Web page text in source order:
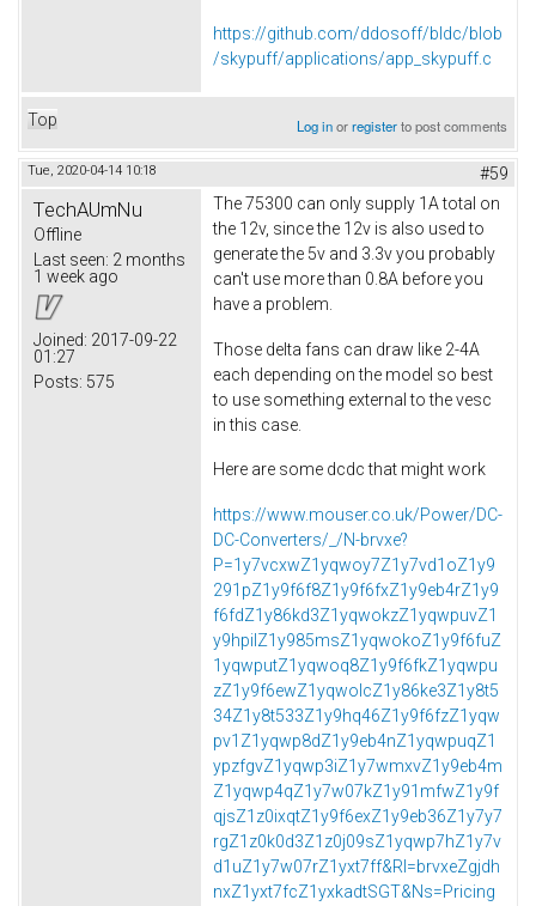
https://github.com/ddosoff/bldc/blob
/skypuff/applications/app_skypuff.c
Top Log inorregisterto post comments
Tue, 2020-04-14 10:18 #59
TechAUmNu
Offline
Last seen: 2 months
1 week ago
Joined: 2017-09-22
01:27
Posts: 575
The 75300 can only supply 1A total on
the 12v, since the 12v is also used to
generate the 5v and 3.3v you probably
can't use more than 0.8A before you
have a problem.
Those delta fans can draw like 2-4A
each depending on the model so best
to use something external to the vesc
in this case.
Here are some dcdc that might work
https://www.mouser.co.uk/Power/DC-
DC-Converters/_/N-brvxe?
P=1y7vcxwZ1yqwoy7Z1y7vd1oZ1y9
291pZ1y9f6f8Z1y9f6fxZ1y9eb4rZ1y9
f6fdZ1y86kd3Z1yqwokzZ1yqwpuvZ1
y9hpilZ1y985msZ1yqwokoZ1y9f6fuZ
1yqwputZ1yqwoq8Z1y9f6fkZ1yqwpu
zZ1y9f6ewZ1yqwolcZ1y86ke3Z1y8t5
34Z1y8t533Z1y9hq46Z1y9f6fzZ1yqw
pv1Z1yqwp8dZ1y9eb4nZ1yqwpuqZ1
ypzfgvZ1yqwp3iZ1y7wmxvZ1y9eb4m
Z1yqwp4qZ1y7w07kZ1y91mfwZ1y9f
qjsZ1z0ixqtZ1y9f6exZ1y9eb36Z1y7y7
rgZ1z0k0d3Z1z0j09sZ1yqwp7hZ1y7v
d1uZ1y7w07rZ1yxt7ff&Rl=brvxeZgjdh
nxZ1yxt7fcZ1yxkadtSGT&Ns=Pricing